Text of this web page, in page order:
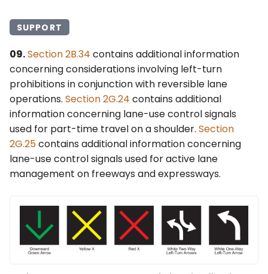
SUPPORT
09.Section 2B.34 contains additional information
concerning considerations involving left-turn
prohibitions in conjunction with reversible lane
operations. Section 2G.24 contains additional
information concerning lane-use control signals
used for part-time travel on a shoulder. Section
2G.25contains additional information concerning
lane-use control signals used for active lane
management on freeways and expressways.